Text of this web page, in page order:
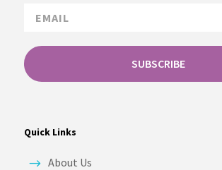
Quick Links
About Us
SUBSCRIBE